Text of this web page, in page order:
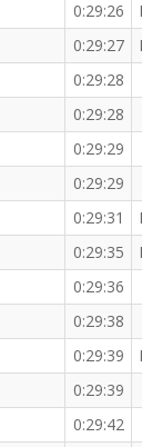
0:29:26
0:29:27
0:29:28
0:29:28
0:29:29
0:29:29
0:29:31
0:29:35
0:29:36
0:29:38
0:29:39
0:29:39
0:29:42